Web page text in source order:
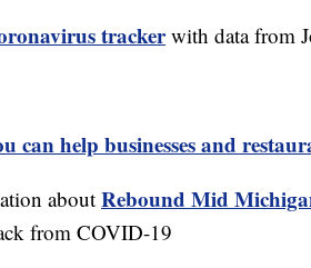
tracker with data from
can help businesses and
about Rebound Mid
from COVID-19